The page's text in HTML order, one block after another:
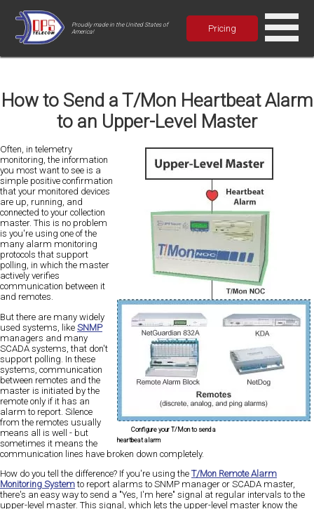
Proudly made in the United States of
America!
Pricing
How to Send a T/Mon Heartbeat Alarm
to an Upper-Level Master
Configure your T/Mon to send a
heartbeat alarm
Often, in telemetry
monitoring, the information
you most want to see is a
simple positive confirmation
that your monitored devices
are up, running, and
connected to your collection
master. This is no problem
is you're using one of the
many alarm monitoring
protocols that support
polling, in which the master
actively verifies
communication between it
and remotes.
But there are many widely
used systems, like SNMP
managers and many
SCADA systems, that don't
support polling. In these
systems, communication
between remotes and the
master is initiated by the
remote only if it has an
alarm to report. Silence
from the remotes usually
means all is well - but
sometimes it means the
communication lines have broken down completely.
How do you tell the difference? If you're using the T/Mon Remote Alarm
Monitoring Systemto report alarms to SNMP manager or SCADA master,
there's an easy way to send a "Yes, I'm here" signal at regular intervals to the
upper-level master. This signal, which lets the upper-level master know the